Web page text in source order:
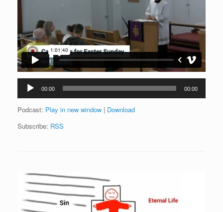
Audio
Player
00:00 00:00
Podcast: Play in new window | Download
Subscribe: RSS